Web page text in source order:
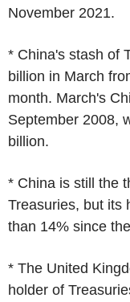
November 2021.
* China's stash of
billion in March
month. March's
September 2008,
billion.
* China is still the
Treasuries, but its
than 14% since
* The United
holder of